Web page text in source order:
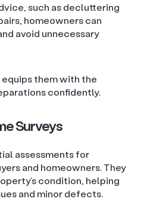
such as decluttering
homeowners can
avoid unnecessary
them with the
confidently.
Surveys
assessments for
and homeowners. They
condition, helping
and minor defects.